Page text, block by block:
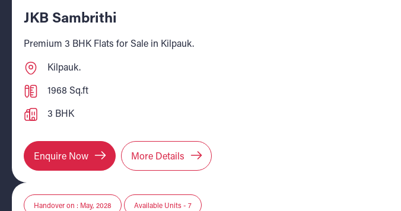
JKB Sambrithi
Premium 3 BHK Flats for Sale in Kilpauk.
Kilpauk.
1968 Sq.ft
3 BHK
Enquire Now More Details
Handover on : May, 2028 Available Units - 7